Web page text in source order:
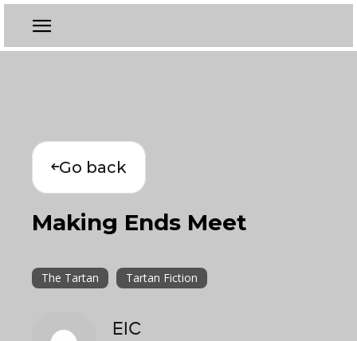
Go back
Making Ends Meet
The Tartan Tartan Fiction
EIC